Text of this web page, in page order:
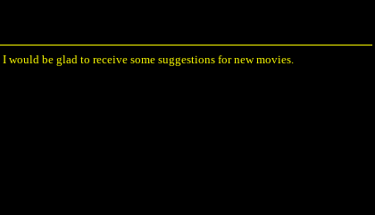
would be glad to receive some suggestions for new movies.